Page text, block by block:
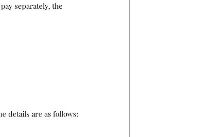
separately, the
details are as follows: